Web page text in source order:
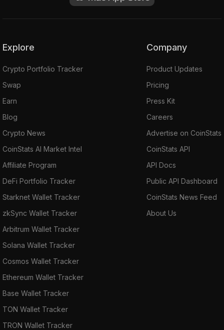
Explore
Crypto Portfolio Tracker
Swap
Earn
Blog
Crypto News
CoinStats AI Market Intel
Affiliate Program
DeFi Portfolio Tracker
Starknet Wallet Tracker
zkSync Wallet Tracker
Arbitrum Wallet Tracker
Solana Wallet Tracker
Cosmos Wallet Tracker
Ethereum Wallet Tracker
Base Wallet Tracker
TON Wallet Tracker
TRON Wallet Tracker
Company
Product Updates
Pricing
Press Kit
Careers
Advertise on CoinStats
CoinStats API
API Docs
Public API Dashboard
CoinStats News Feed
About Us